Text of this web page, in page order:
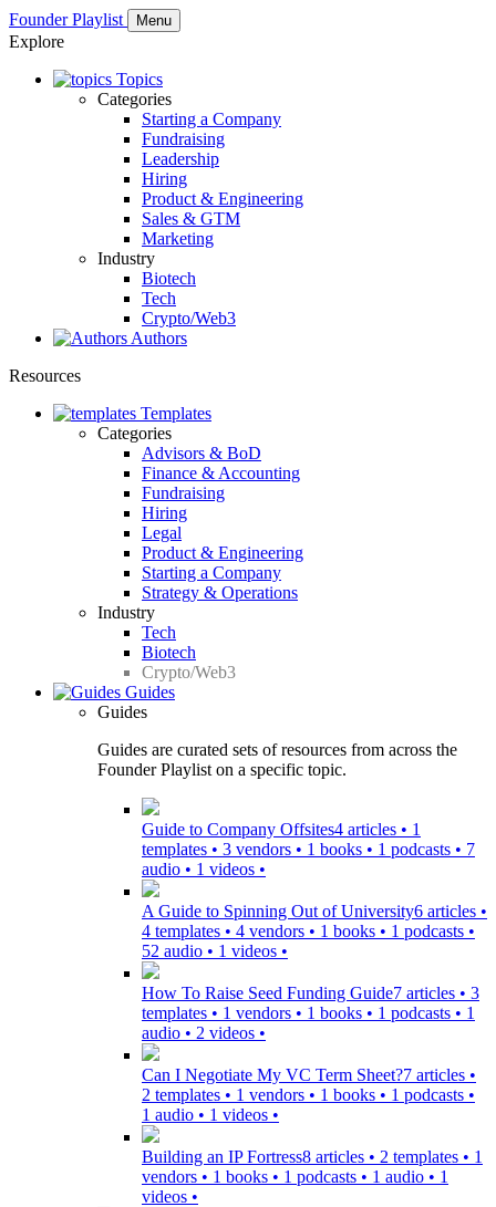
Founder Playlist Menu
Explore
Topics
Categories
Starting a Company
Fundraising
Leadership
Hiring
Product & Engineering
Sales & GTM
Marketing
Industry
Biotech
Tech
Crypto/Web3
Authors
Resources
Templates
Categories
Advisors & BoD
Finance & Accounting
Fundraising
Hiring
Legal
Product & Engineering
Starting a Company
Strategy & Operations
Industry
Tech
Biotech
Crypto/Web3
Guides
Guides
Guides are curated sets of resources from across the
Founder Playlist on a specific topic.
Guide to Company Offsites4 articles • 1
templates • 3 vendors • 1 books • 1 podcasts • 7
audio • 1 videos •
A Guide to Spinning Out of University6 articles •
4 templates • 4 vendors • 1 books • 1 podcasts •
52 audio • 1 videos •
How To Raise Seed Funding Guide7 articles • 3
templates • 1 vendors • 1 books • 1 podcasts • 1
audio • 2 videos •
Can I Negotiate My VC Term Sheet?7 articles •
2 templates • 1 vendors • 1 books • 1 podcasts •
1 audio • 1 videos •
Building an IP Fortress8 articles • 2 templates • 1
vendors • 1 books • 1 podcasts • 1 audio • 1
videos •